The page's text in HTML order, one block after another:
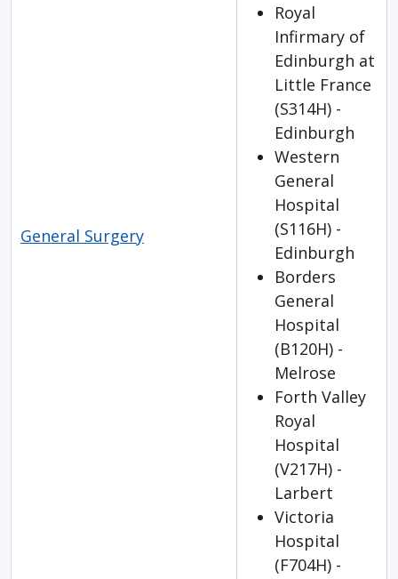
General Surgery
Royal
Infirmary of
Edinburgh at
Little France
(S314H) -
Edinburgh
Western
General
Hospital
(S116H) -
Edinburgh
Borders
General
Hospital
(B120H) -
Melrose
Forth Valley
Royal
Hospital
(V217H) -
Larbert
Victoria
Hospital
(F704H) -